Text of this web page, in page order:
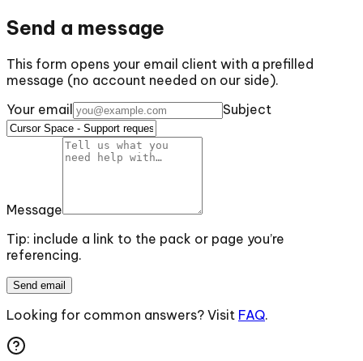
Send a message
This form opens your email client with a prefilled
message (no account needed on our side).
Your email
Subject
Message
Tip: include a link to the pack or page you’re
referencing.
Send email
Looking for common answers? Visit FAQ.